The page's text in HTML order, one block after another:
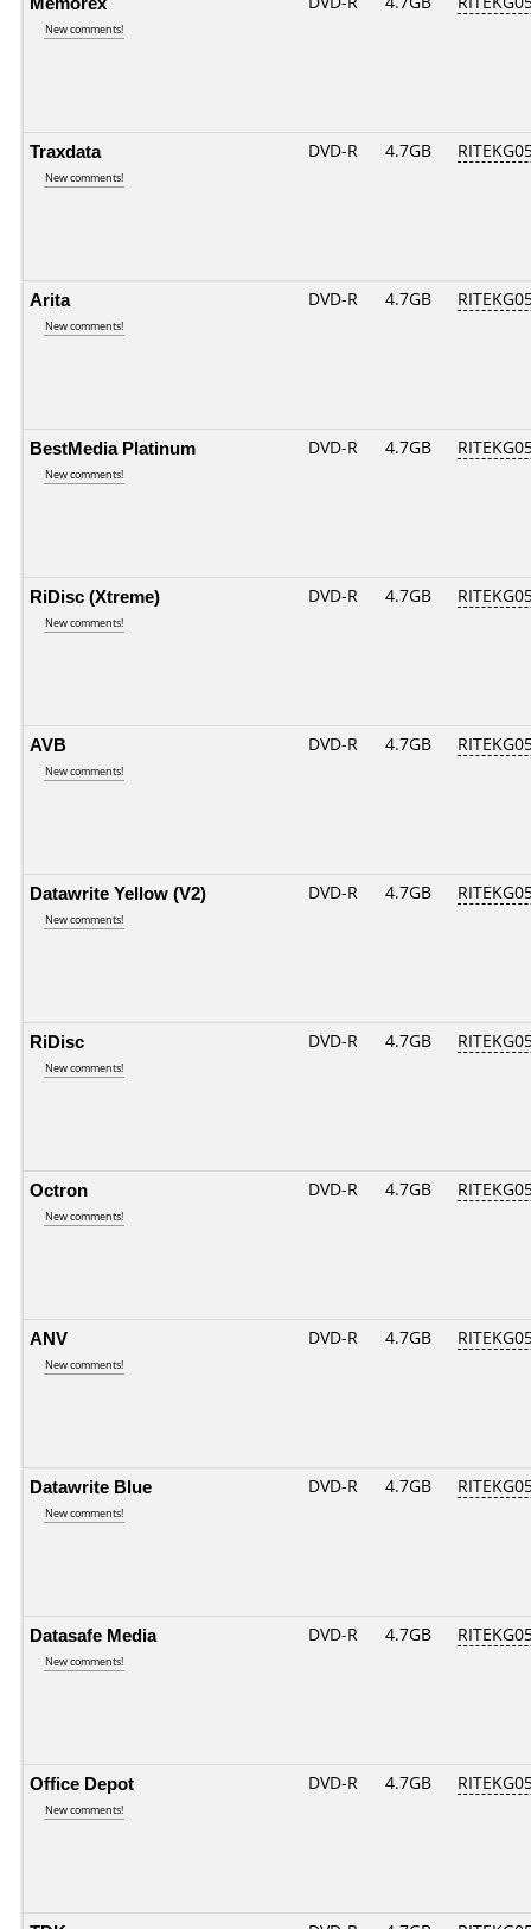
New comments!
Traxdata
New comments!
DVD-R 4.7GB
Arita
New comments!
DVD-R 4.7GB
BestMedia Platinum
New comments!
DVD-R 4.7GB
RiDisc (Xtreme)
New comments!
DVD-R 4.7GB
AVB
New comments!
DVD-R 4.7GB
Datawrite Yellow (V2)
New comments!
DVD-R 4.7GB
RiDisc
New comments!
DVD-R 4.7GB
Octron
New comments!
DVD-R 4.7GB
ANV
New comments!
DVD-R 4.7GB
Datawrite Blue
New comments!
DVD-R 4.7GB
Datasafe Media
New comments!
DVD-R 4.7GB
Office Depot
New comments!
DVD-R 4.7GB